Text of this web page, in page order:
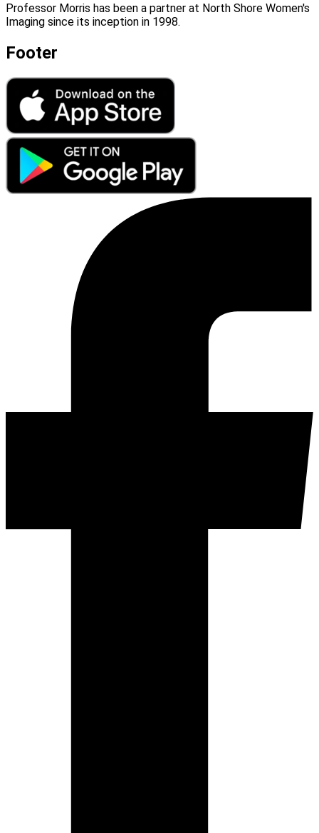
Professor Morris has been a partner at North Shore Women's
Imaging since its inception in 1998.
Footer